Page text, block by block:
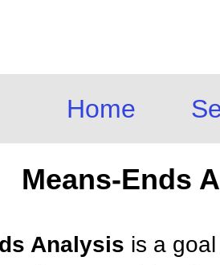
Home
Means-Ends
Analysis is a